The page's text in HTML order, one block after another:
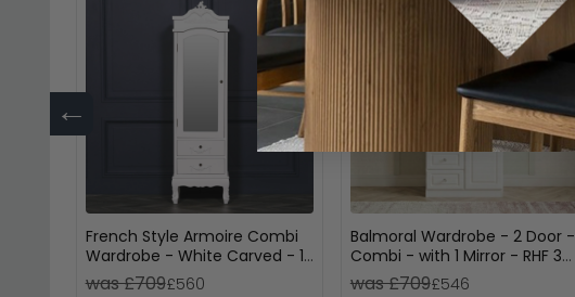
←
French Style Armoire Combi
Wardrobe - White Carved - 1
Door
was £709£560
Balmoral Wardrobe - 2 Door -
Combi - with 1 Mirror - RHF 3
Drawers - White Gloss
was £709£546